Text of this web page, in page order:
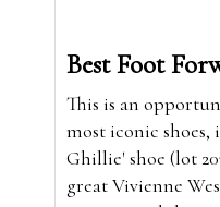
Best Foot
This is an
most iconic
Ghillie' shoe (lot
great Vivienne